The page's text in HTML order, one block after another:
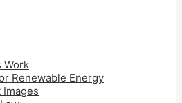
Work
Renewable Energy
Images